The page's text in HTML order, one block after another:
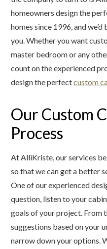
homeowners design the
homes since 1996, and
you. Whether you want
master bedroom or any
count on the experienced
design the perfectcustom
Our Custom
Process
At AlliKriste, our services
so that we can get a better
One of our experienced
question, listen to your
goals of your project. From
suggestions based on your
narrow down your options.